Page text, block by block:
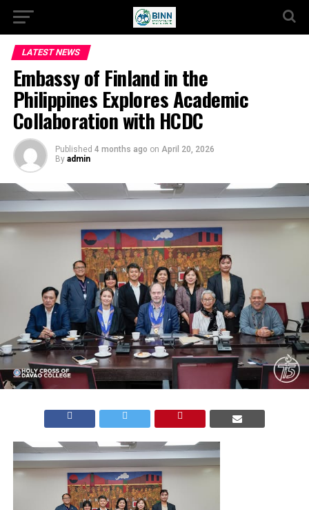
LATEST NEWS
Embassy of Finland in the
Philippines Explores Academic
Collaboration with HCDC
Published 4 months ago on April 20, 2026
By admin